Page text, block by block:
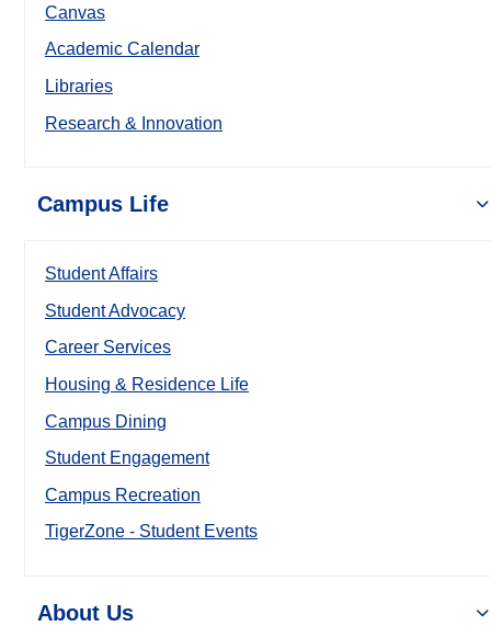
Canvas
Academic Calendar
Libraries
Research & Innovation
Campus Life
Student Affairs
Student Advocacy
Career Services
Housing & Residence Life
Campus Dining
Student Engagement
Campus Recreation
TigerZone - Student Events
About Us